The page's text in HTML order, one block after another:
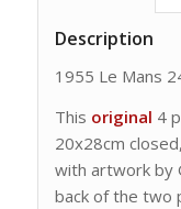
Description
1955 Le Mans
This original 4
20x28cm
with artwork by
back of the two